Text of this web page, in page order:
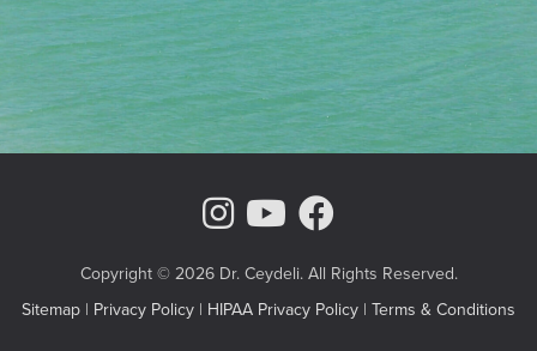
Instagram Page
Youtube
Copyright © 2026 Dr. Ceydeli. All Rights Reserved.
Sitemap | Privacy Policy | HIPAA Privacy Policy | Terms & Conditions